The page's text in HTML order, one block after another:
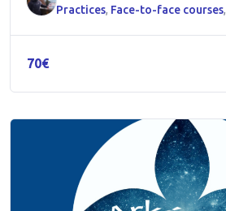
Practices, Face-to-face courses,
70€